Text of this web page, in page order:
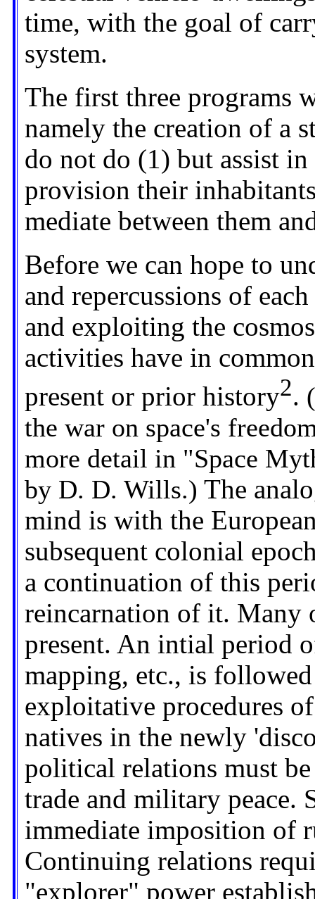
time, with the goal of
system.
The first three programs
namely the creation of a
do not do (1) but assist
provision their
mediate between them
Before we can hope to
and repercussions of
and exploiting the
activities have in
present or prior history2.
the war on space's
more detail in "Space
by D. D. Wills.) The
mind is with the
subsequent colonial
a continuation of this
reincarnation of it. Many
present. An intial period
mapping, etc., is
exploitative procedures
natives in the newly
political relations must
trade and military peace.
immediate imposition of
Continuing relations
"explorer" power